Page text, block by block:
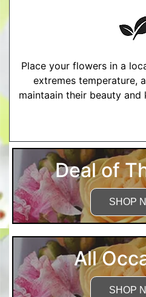
Place your flowers in a
extremes temperature,
maintaain their beauty and
Deal of
SHOP
All
SHOP